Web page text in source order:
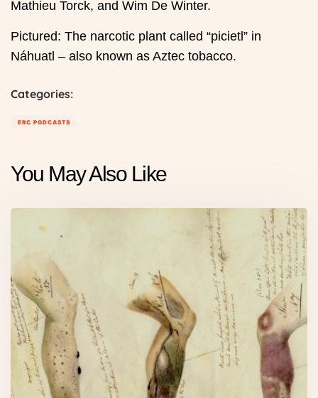
Mathieu Torck, and Wim De Winter.
Pictured: The narcotic plant called “picietl” in
Náhuatl – also known as Aztec tobacco.
Categories:
ERC PODCASTS
You May Also Like